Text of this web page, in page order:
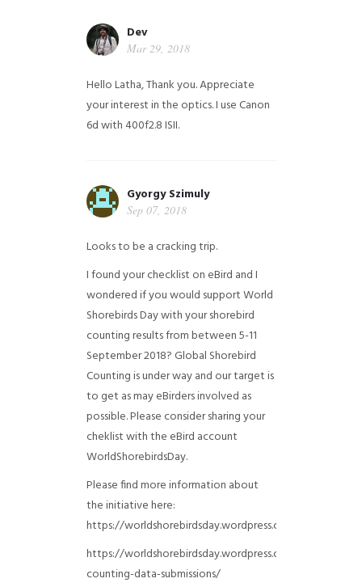
Dev
Mar 29, 2018
Hello Latha, Thank you. Appreciate
your interest in the optics. I use Canon
6d with 400f2.8 ISII.
Gyorgy Szimuly
Sep 07, 2018
Looks to be a cracking trip.
I found your checklist on eBird and I
wondered if you would support World
Shorebirds Day with your shorebird
counting results from between 5-11
September 2018? Global Shorebird
Counting is under way and our target is
to get as may eBirders involved as
possible. Please consider sharing your
cheklist with the eBird account
WorldShorebirdsDay.
Please find more information about
the initiative here:
https://worldshorebirdsday.wordpress.com/
https://worldshorebirdsday.wordpress.com/2015/08/
counting-data-submissions/